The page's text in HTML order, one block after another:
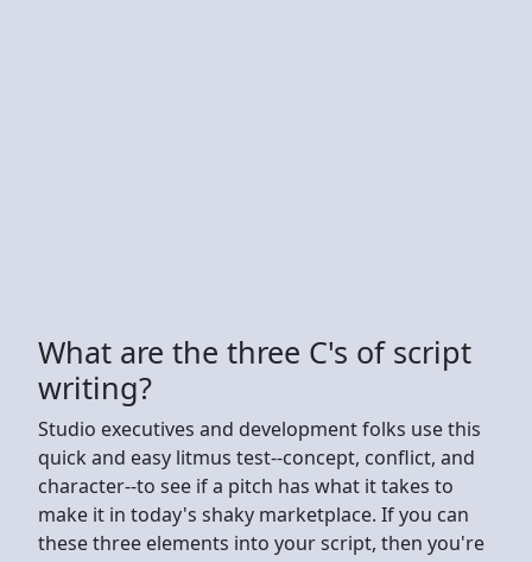
What are the three C's of script
writing?
Studio executives and development folks use this
quick and easy litmus test--concept, conflict, and
character--to see if a pitch has what it takes to
make it in today's shaky marketplace. If you can
these three elements into your script, then you're